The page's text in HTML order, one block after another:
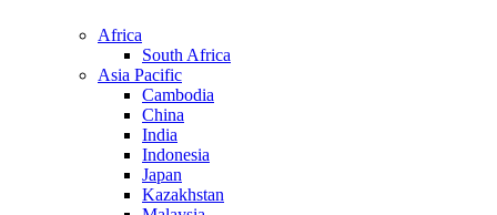
Africa
South Africa
Asia Pacific
Cambodia
China
India
Indonesia
Japan
Kazakhstan